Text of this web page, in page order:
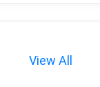
View All